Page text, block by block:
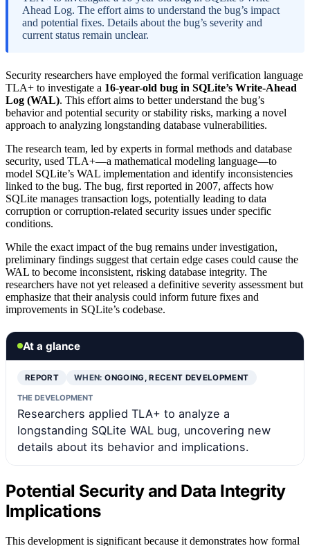
Ahead Log. The effort aims to understand the bug’s impact
and potential fixes. Details about the bug’s severity and
current status remain unclear.
Security researchers have employed the formal verification language
TLA+ to investigate a 16-year-old bug in SQLite’s Write-Ahead
Log (WAL). This effort aims to better understand the bug’s
behavior and potential security or stability risks, marking a novel
approach to analyzing longstanding database vulnerabilities.
The research team, led by experts in formal methods and database
security, used TLA+—a mathematical modeling language—to
model SQLite’s WAL implementation and identify inconsistencies
linked to the bug. The bug, first reported in 2007, affects how
SQLite manages transaction logs, potentially leading to data
corruption or corruption-related security issues under specific
conditions.
While the exact impact of the bug remains under investigation,
preliminary findings suggest that certain edge cases could cause the
WAL to become inconsistent, risking database integrity. The
researchers have not yet released a definitive severity assessment but
emphasize that their analysis could inform future fixes and
improvements in SQLite’s codebase.
At a glance
REPORT WHEN:ONGOING, RECENT DEVELOPMENT
THE DEVELOPMENT
Researchers applied TLA+ to analyze a
longstanding SQLite WAL bug, uncovering new
details about its behavior and implications.
Potential Security and Data Integrity
Implications
This development is significant because it demonstrates how formal